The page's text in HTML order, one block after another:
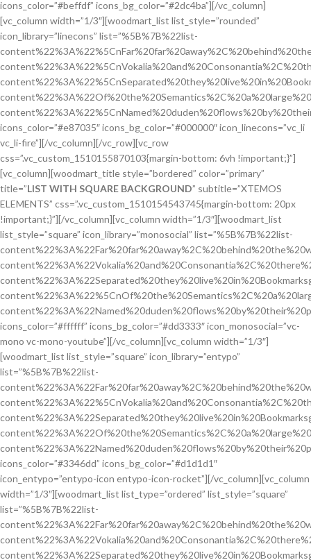
icons_color=”#beffdf” icons_bg_color=”#2dc4ba”][/vc_column]
[vc_column width=”1/3″][woodmart_list list_style=”rounded”
icon_library=”linecons” list=”%5B%7B%22list-
icons_color=”#e87035″ icons_bg_color=”#000000″ icon_linecons=”vc_li
vc_li-fire”][/vc_column][/vc_row][vc_row
css=”.vc_custom_1510155870103{margin-bottom: 6vh !important;}”]
[vc_column][woodmart_title style=”bordered” color=”primary”
title=”LIST WITH SQUARE BACKGROUND” subtitle=”XTEMOS
ELEMENTS” css=”.vc_custom_1510154543745{margin-bottom: 20px
!important;}”][/vc_column][vc_column width=”1/3″][woodmart_list
list_style=”square” icon_library=”monosocial” list=”%5B%7B%22list-
icons_color=”#ffffff” icons_bg_color=”#dd3333″ icon_monosocial=”vc-
mono vc-mono-youtube”][/vc_column][vc_column width=”1/3″]
[woodmart_list list_style=”square” icon_library=”entypo”
list=”%5B%7B%22list-
icons_color=”#3346dd” icons_bg_color=”#d1d1d1″
icon_entypo=”entypo-icon entypo-icon-rocket”][/vc_column][vc_column
width=”1/3″][woodmart_list list_type=”ordered” list_style=”square”
list=”%5B%7B%22list-